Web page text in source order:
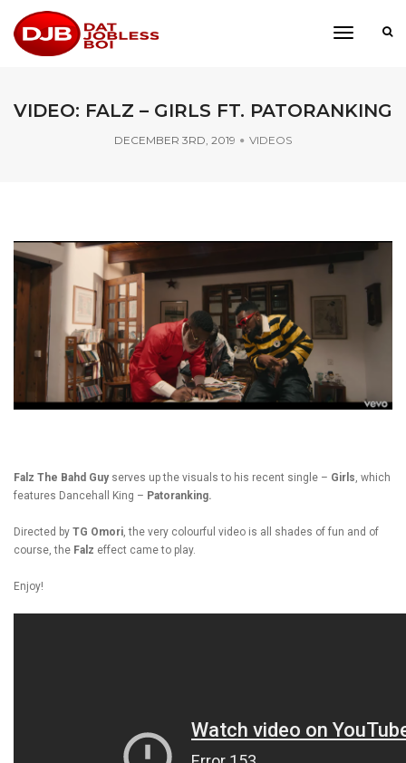
toggle
VIDEO: FALZ – GIRLS FT. PATORANKING
DECEMBER 3RD, 2019 VIDEOS
Falz The Bahd Guyserves up the visuals to his recent single – Girls, which
features Dancehall King – Patoranking.
Directed by TG Omori, the very colourful video is all shades of fun and of
course, the Falz effect came to play.
Enjoy!